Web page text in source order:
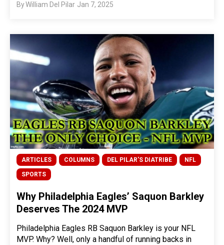
ByWilliam Del Pilar Jan 7, 2025
ARTICLES COLUMNS DEL PILAR'S DIATRIBE NFL
SPORTS
Why Philadelphia Eagles’ Saquon Barkley
Deserves The 2024 MVP
Philadelphia Eagles RB Saquon Barkley is your NFL
MVP. Why? Well, only a handful of running backs in